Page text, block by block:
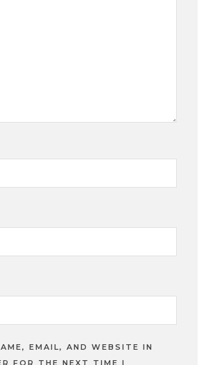
EMAIL, AND WEBSITE IN
FOR THE NEXT TIME I